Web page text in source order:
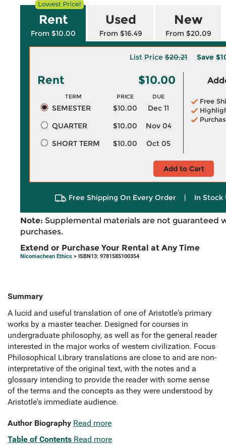
Rent
From $10.00
Used
From $16.49
New
From $20.09
List Price $20.21 Save
Rent $10.00
TERM PRICE DUE
SEMESTER $10.00
Dec 11
QUARTER
$10.00
Nov 04
SHORT TERM
$10.00 Oct 05
Free
Add to Cart
Free Shipping On Every Order | In Stock
Note: Supplemental materials are not guaranteed
purchases.
Extend or Purchase Your Rental at Any Time
Nicomachean Ethics > ISBN13: 9781585100354
Summary
A lucid and useful translation of one of Aristotle's primary
works by a master teacher. Designed for courses in
undergraduate philosophy, as well as for the general reader
interested in the major works of western civilization. Focus
Philosophical Library translations are close to and are non-
interpretative of the original text, with the notes and a
glossary intending to provide the reader with some sense
of the terms and the concepts as they were understood by
Aristotle's immediate audience.
Author Biography Read more
Table of Contents Read more